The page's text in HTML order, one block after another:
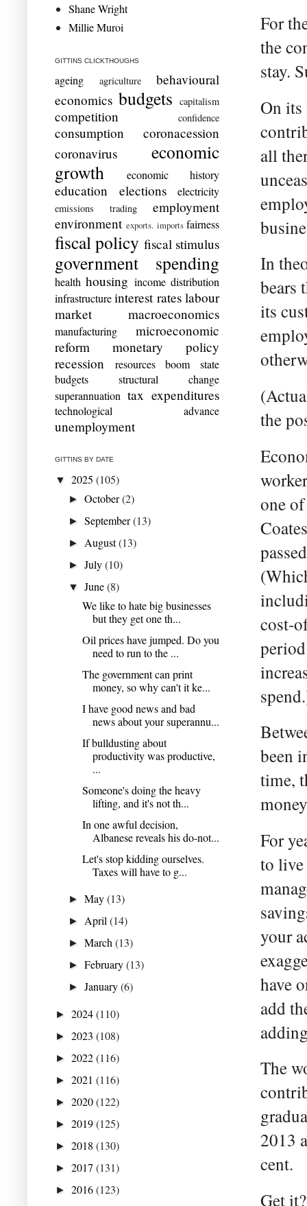
For
the
stay.
On its
all
In
bears
its
the
one
cost-
been
time,
For
to live
your
have
add
The
2013
cent.
Get
Shane Wright
Millie Muroi
GITTINS CLICKTHOUGHS
ageing agriculture
behavioural
economics budgets capitalism
competition confidence
consumption
coronacession
coronavirus
economic
growth
economic history
education elections electricity
emissions trading
employment
environment exports. imports fairness
fiscal policy fiscal stimulus
government spending
health housing income distribution
infrastructure interest rates labour
market
macroeconomics
manufacturing
microeconomic
reform
monetary policy
recession
resources boom
state
budgets
structural change
superannuation tax expenditures
technological advance
unemployment
GITTINS BY DATE
▼ 2025 (105)
►October(2)
►September(13)
► August(13)
►July(10)
▼June(8)
We like to hate big businesses
but they get one th...
Oil prices have jumped. Do you
need to run to the ...
The government can print
money, so why can't it ke...
I have good news and bad
news about your superannu...
If bulldusting about
productivity was productive,
...
Someone's doing the heavy
lifting, and it's not th...
In one awful decision,
Albanese reveals his do-not...
Let's stop kidding ourselves.
Taxes will have to g...
►May(13)
► April(14)
►March(13)
►February(13)
►January(6)
► 2024(110)
► 2023 (108)
► 2022(116)
► 2021 (116)
► 2020(122)
► 2019(125)
► 2018 (130)
► 2017 (131)
► 2016(123)